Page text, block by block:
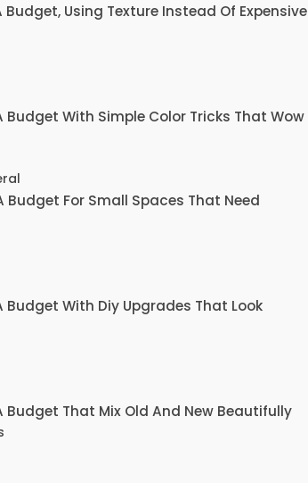
Using Texture Instead Of Expensive
With Simple Color Tricks That Wow
For Small Spaces That Need
With Diy Upgrades That Look
That Mix Old And New Beautifully